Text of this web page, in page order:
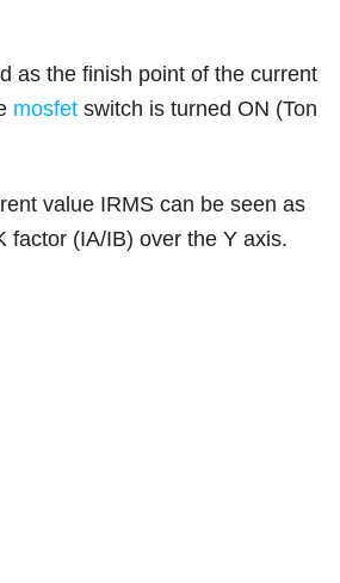
as the finish point of the current
mosfet switch is turned ON (Ton
value IRMS can be seen as
factor (IA/IB) over the Y axis.